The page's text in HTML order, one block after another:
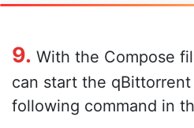
9. With the Compose
can start the
following command in